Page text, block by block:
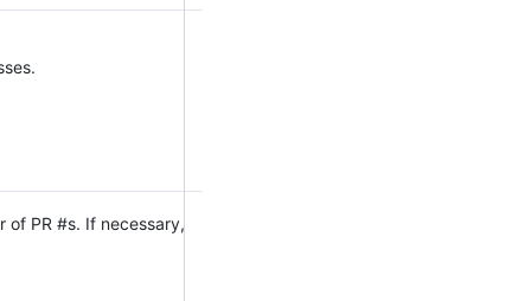
of PR #s. If necessary,